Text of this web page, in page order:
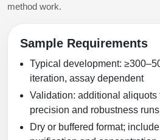
method work.
Sample Requirements
Typical development:
iteration, assay dependent
Validation: additional aliquots
precision and robustness runs
Dry or buffered format;